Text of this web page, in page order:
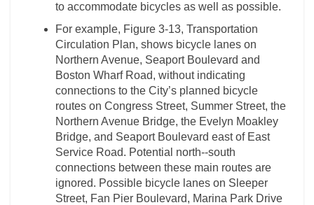
to accommodate bicycles as well as possible.
For example, Figure 3-­13, Transportation
Circulation Plan, shows bicycle lanes on
Northern Avenue, Seaport Boulevard and
Boston Wharf Road, without indicating
connections to the City’s planned bicycle
routes on Congress Street, Summer Street, the
Northern Avenue Bridge, the Evelyn Moakley
Bridge, and Seaport Boulevard east of East
Service Road. Potential north-­‐south
connections between these main routes are
ignored. Possible bicycle lanes on Sleeper
Street, Fan Pier Boulevard, Marina Park Drive